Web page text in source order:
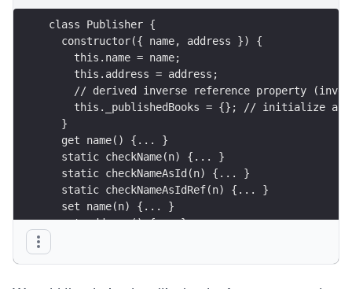
class Publisher {
  constructor({ name, address }) {
    this.name = name;
    this.address = address;
// derived inverse reference property
this._publishedBooks = {}; // initialize as
  }
  get name() {... }
  static checkName(n) {... }
  static checkNameAsId(n) {... }
  static checkNameAsIdRef(n) {... }
  set name(n) {... }
  get address() {... }
  set address(a) {... }